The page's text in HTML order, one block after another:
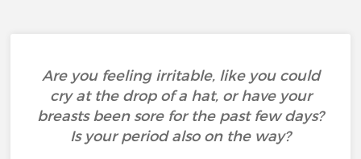
Are you feeling irritable, like you could
cry at the drop of a hat, or have your
breasts been sore for the past few days?
Is your period also on the way?